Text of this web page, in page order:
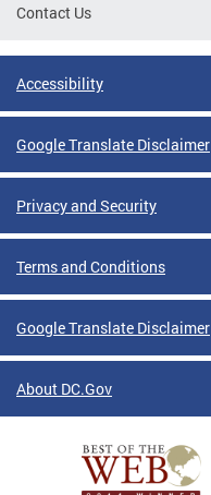
Contact Us
Accessibility
Google Translate Disclaimer
Privacy and Security
Terms and Conditions
Google Translate Disclaimer
About DC.Gov